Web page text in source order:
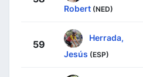
Robert (NED)
59
Herrada,
Jesús (ESP)